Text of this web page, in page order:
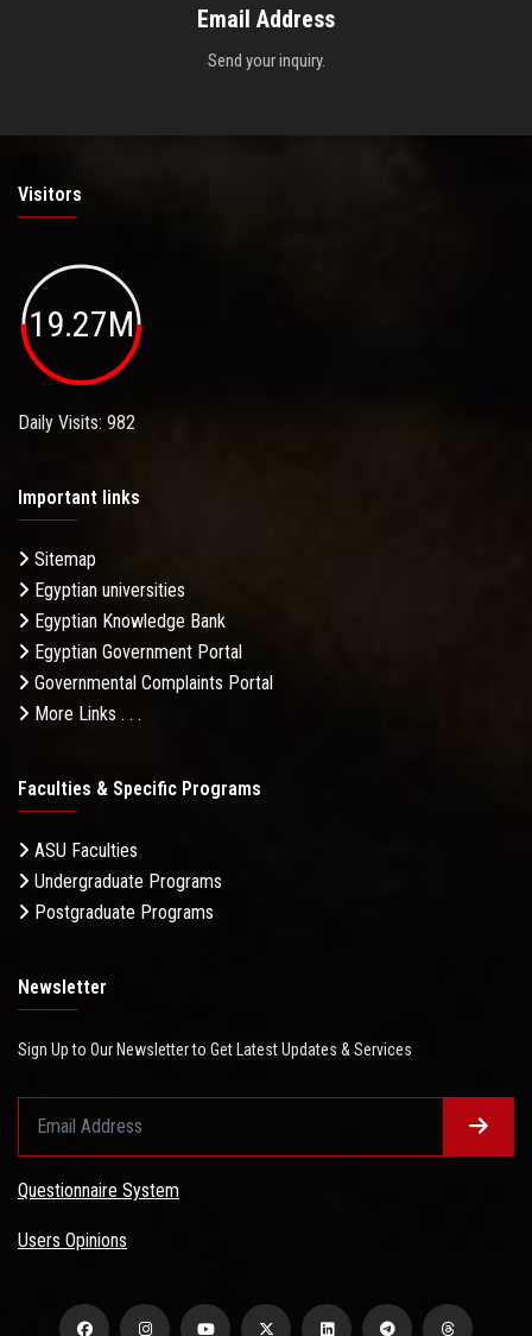
Email Address
Send your inquiry.
Visitors
19.27M
Daily Visits: 982
Important links
Sitemap
Egyptian universities
Egyptian Knowledge Bank
Egyptian Government Portal
Governmental Complaints Portal
More Links . . .
Faculties & Specific Programs
ASU Faculties
Undergraduate Programs
Postgraduate Programs
Newsletter
Sign Up to Our Newsletter to Get Latest Updates & Services
Questionnaire System
Users Opinions